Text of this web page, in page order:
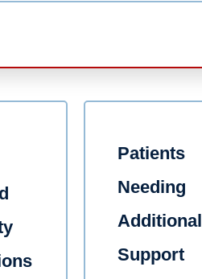
Patients
Needing
Additional
Support